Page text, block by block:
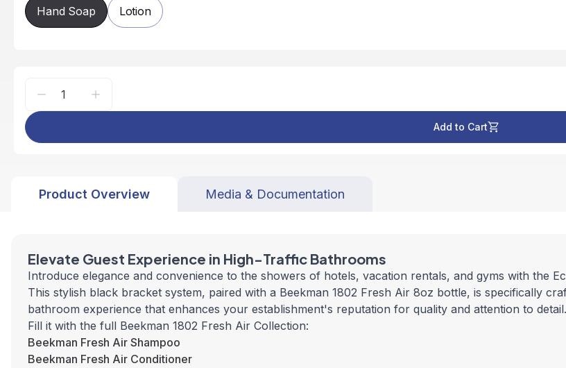
Hand Soap Lotion
Add to Cart
Product Overview Media & Documentation
Elevate Guest Experience in High-Traffic Bathrooms
Introduce elegance and convenience to the showers of hotels, vacation rentals, and gyms with the
This stylish black bracket system, paired with a Beekman 1802 Fresh Air 8oz bottle, is specifically
bathroom experience that enhances your establishment's reputation for quality and attention to detail.
Fill it with the full Beekman 1802 Fresh Air Collection:
Beekman Fresh Air Shampoo
Beekman Fresh Air Conditioner